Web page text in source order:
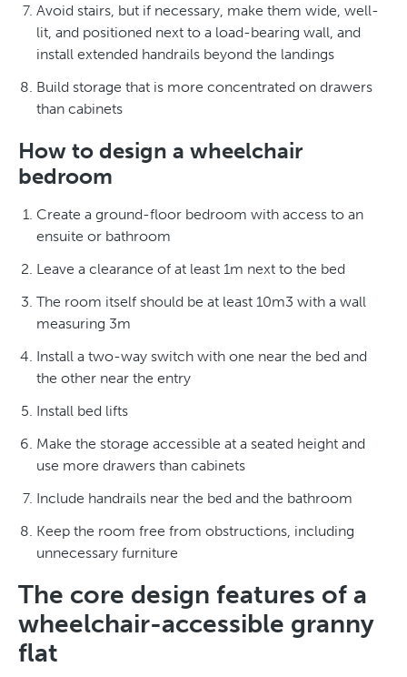
Avoid stairs, but if necessary, make them wide, well-
lit, and positioned next to a load-bearing wall, and
install extended handrails beyond the landings
Build storage that is more concentrated on drawers
than cabinets
How to design a wheelchair
bedroom
Create a ground-floor bedroom with access to an
ensuite or bathroom
Leave a clearance of at least 1m next to the bed
The room itself should be at least 10m3 with a wall
measuring 3m
Install a two-way switch with one near the bed and
the other near the entry
Install bed lifts
Make the storage accessible at a seated height and
use more drawers than cabinets
Include handrails near the bed and the bathroom
Keep the room free from obstructions, including
unnecessary furniture
The core design features of a
wheelchair-accessible granny
flat